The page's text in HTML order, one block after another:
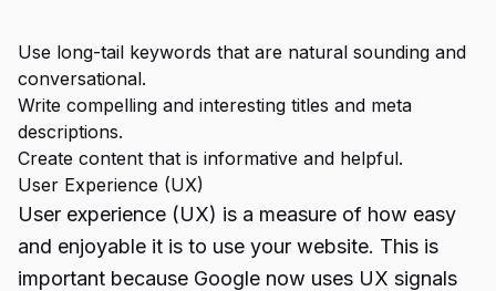
Use long-tail keywords that are natural sounding and
conversational.
Write compelling and interesting titles and meta
descriptions.
Create content that is informative and helpful.
User Experience (UX)
User experience (UX) is a measure of how easy
and enjoyable it is to use your website. This is
important because Google now uses UX signals